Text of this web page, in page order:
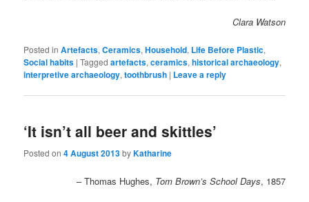
Clara Watson
Posted in Artefacts,Ceramics,Household, Life Before Plastic,
Social habits |Tagged artefacts,ceramics,historical archaeology,
interpretive archaeology,toothbrush | Leave a reply
‘It isn’t all beer and skittles’
Posted on4 August 2013byKatharine
– Thomas Hughes, Tom Brown’s School Days, 1857